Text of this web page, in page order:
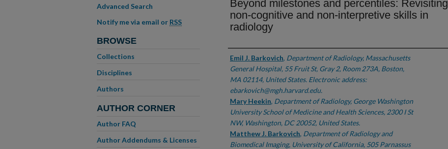
Beyond milestones and percentiles: Revisiting
non-cognitive and non-interpretive skills in
radiology
Authors
Emil J. Barkovich, Department of Radiology, Massachusetts
General Hospital, 55 Fruit St, Gray 2, Room 273A, Boston,
MA 02114, United States. Electronic address:
ebarkovich@mgh.harvard.edu.
Mary Heekin, Department of Radiology, George Washington
University School of Medicine and Health Sciences, 2300 I St
NW, Washington, DC 20052, United States.
Matthew J. Barkovich, Department of Radiology and
Biomedical Imaging, University of California, 505 Parnassus
Advanced Search
Notify me via email or RSS
BROWSE
Collections
Disciplines
Authors
AUTHOR CORNER
Author FAQ
Author Addendums & Licenses